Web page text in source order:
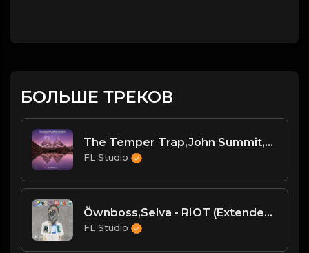
БОЛЬШЕ ТРЕКОВ
The Temper Trap,John Summit,Silver Panda - Sweet Disposition (John Summit & Silver Panda Extended Remix)
FL Studio
Öwnboss,Selva - RIOT (Extended Mix)
FL Studio